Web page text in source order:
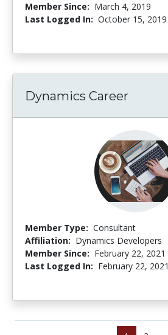
Member Since: March 4, 2019
Last Logged In: October 15, 2019
Dynamics Career
Member Type: Consultant
Affiliation: Dynamics Developers
Member Since: February 22, 2021
Last Logged In: February 22, 2021